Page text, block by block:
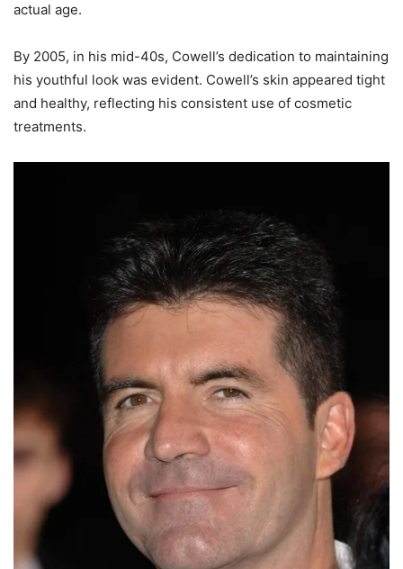
actual age.
By 2005, in his mid-40s, Cowell’s dedication to maintaining
his youthful look was evident. Cowell’s skin appeared tight
and healthy, reflecting his consistent use of cosmetic
treatments.